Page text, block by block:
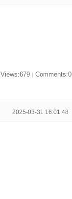
Views:679 Comments:0
2025-03-31 16:01:48